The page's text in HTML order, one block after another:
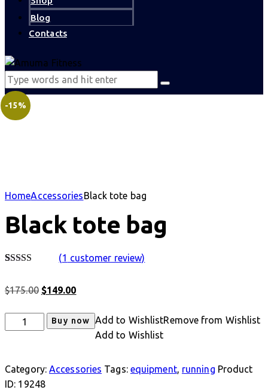
Blog
Contacts
HomeAccessoriesBlack tote bag
-15%
Black tote bag
of 5 based
rating
(1 customer review)
$175.00 Original
was:
$175.00.
$149.00Current
is:
$149.00.
Black
tote
quantity
Buy now Add to WishlistRemove from Wishlist
Add to Wishlist
Category: Accessories Tags: equipment, running Product
ID: 19248